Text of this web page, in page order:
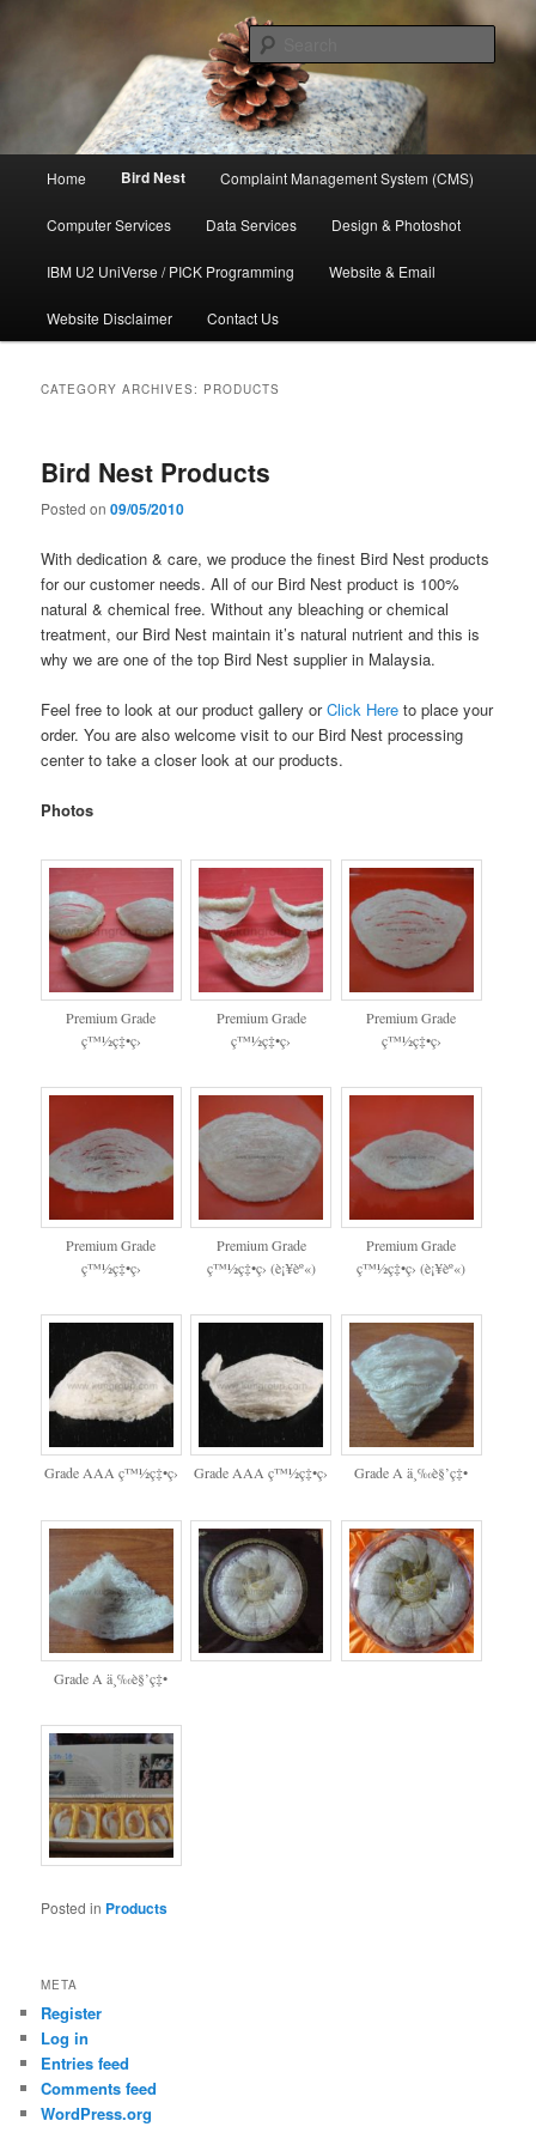
管氏企业
Home Bird Nest Complaint Management System (CMS)
Computer Services Data Services Design & Photoshot
IBM U2 UniVerse / PICK Programming Website & Email
Website Disclaimer Contact Us
CATEGORY ARCHIVES: PRODUCTS
Bird Nest Products
Posted on09/05/2010
With dedication & care, we produce the finest Bird Nest products
for our customer needs. All of our Bird Nest product is 100%
natural & chemical free. Without any bleaching or chemical
treatment, our Bird Nest maintain it’s natural nutrient and this is
why we are one of the top Bird Nest supplier in Malaysia.
Feel free to look at our product gallery orClick Here to place your
order. You are also welcome visit to our Bird Nest processing
center to take a closer look at our products.
Photos
Premium Grade
ç™½ç‡•ç›
Premium Grade
ç™½ç‡•ç›
Premium Grade
ç™½ç‡•ç›
Premium Grade
ç™½ç‡•ç›
Premium Grade
ç™½ç‡•ç› (è¡¥èº«)
Premium Grade
ç™½ç‡•ç› (è¡¥èº«)
Grade AAA ç™½ç‡•ç› Grade AAA ç™½ç‡•ç› Grade A ä¸‰è§’ç‡•
Grade A ä¸‰è§’ç‡•
Posted in Products
META
Register
Log in
Entries feed
Comments feed
WordPress.org